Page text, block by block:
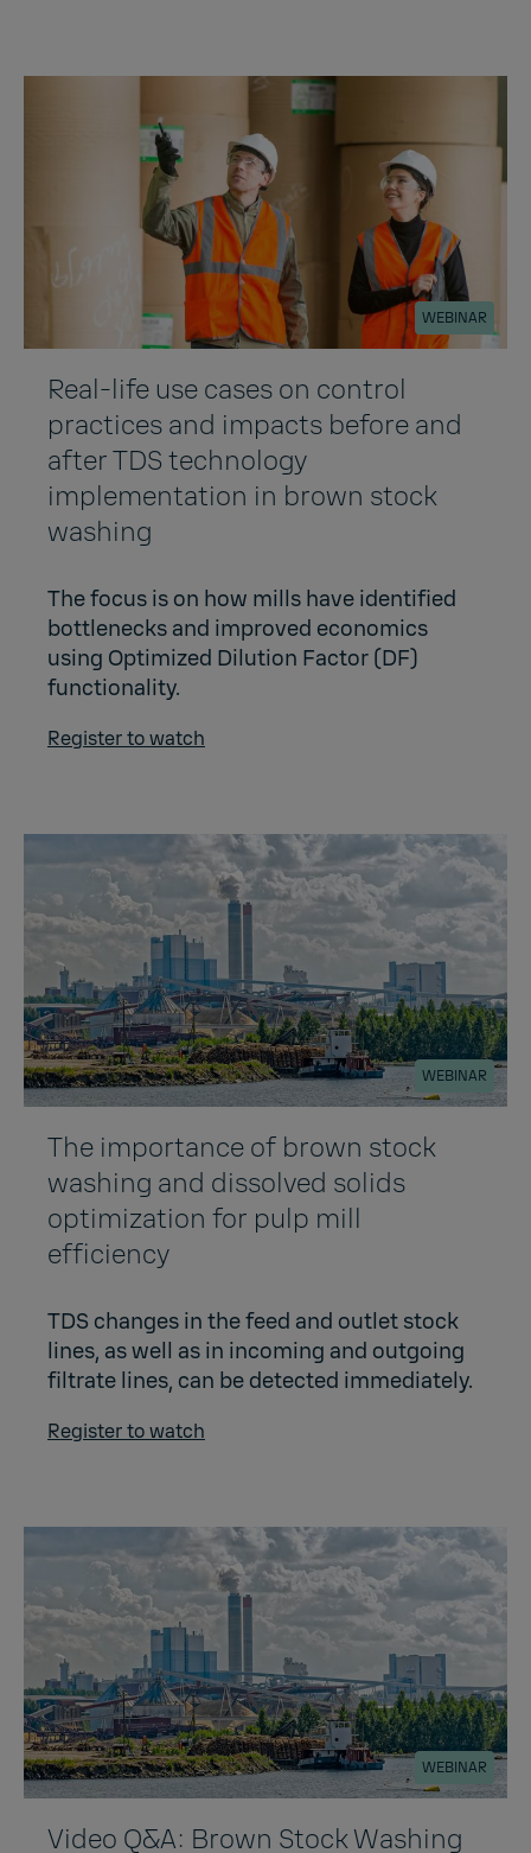
WEBINAR
Real-life use cases on control
practices and impacts before and
after TDS technology
implementation in brown stock
washing
The focus is on how mills have identified
bottlenecks and improved economics
using Optimized Dilution Factor (DF)
functionality.
Register to watch
WEBINAR
The importance of brown stock
washing and dissolved solids
optimization for pulp mill
efficiency​
TDS changes in the feed and outlet stock
lines, as well as in incoming and outgoing
filtrate lines, can be detected immediately.
Register to watch
WEBINAR
Video Q&A: Brown Stock Washing